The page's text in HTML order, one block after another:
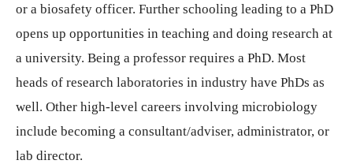
or a biosafety officer. Further schooling leading to a PhD
opens up opportunities in teaching and doing research at
a university. Being a professor requires a PhD. Most
heads of research laboratories in industry have PhDs as
well. Other high-level careers involving microbiology
include becoming a consultant/adviser, administrator, or
lab director.